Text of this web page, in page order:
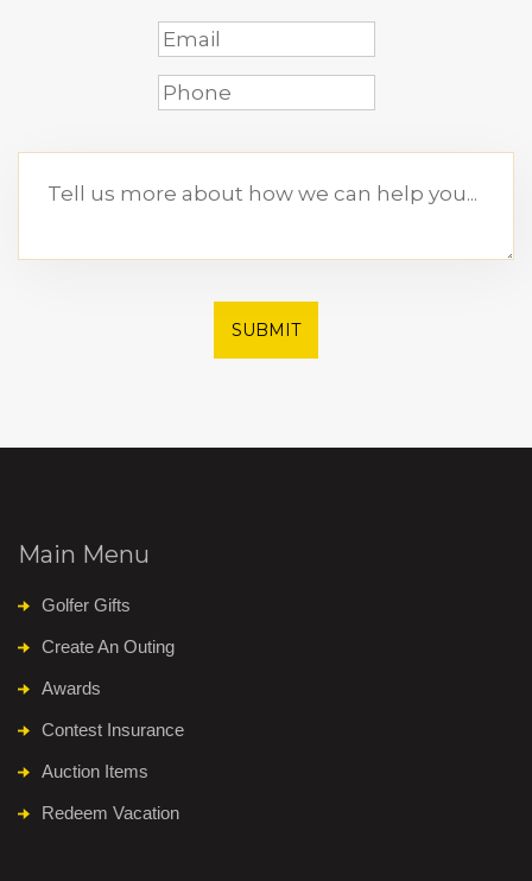
SUBMIT
Main Menu
Golfer Gifts
Create An Outing
Awards
Contest Insurance
Auction Items
Redeem Vacation